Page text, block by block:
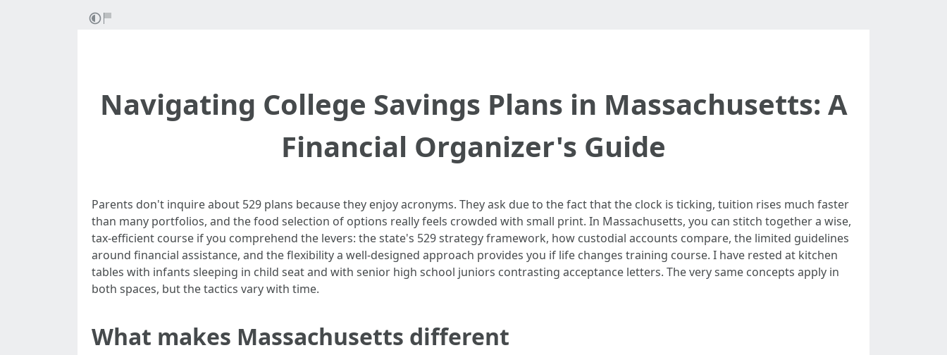
Navigating College Savings Plans in Massachusetts: A
Financial Organizer's Guide
Parents don't inquire about 529 plans because they enjoy acronyms. They ask due to the fact that the clock is ticking, tuition rises much faster
than many portfolios, and the food selection of options really feels crowded with small print. In Massachusetts, you can stitch together a wise,
tax-efficient course if you comprehend the levers: the state's 529 strategy framework, how custodial accounts compare, the limited guidelines
around financial assistance, and the flexibility a well-designed approach provides you if life changes training course. I have rested at kitchen
tables with infants sleeping in child seat and with senior high school juniors contrasting acceptance letters. The very same concepts apply in
both spaces, but the tactics vary with time.
What makes Massachusetts different